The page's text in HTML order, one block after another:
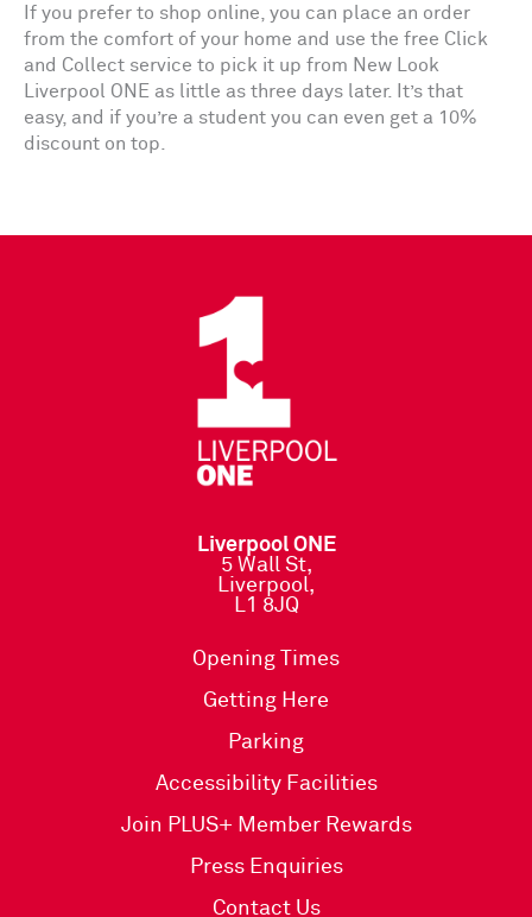
If you prefer to shop online, you can place an order
from the comfort of your home and use the free Click
and Collect service to pick it up from New Look
Liverpool ONE as little as three days later. It’s that
easy, and if you’re a student you can even get a 10%
discount on top.
Liverpool ONE
5 Wall St,
Liverpool,
L1 8JQ
Opening Times
Getting Here
Parking
Accessibility Facilities
Join PLUS+ Member Rewards
Press Enquiries
Contact Us